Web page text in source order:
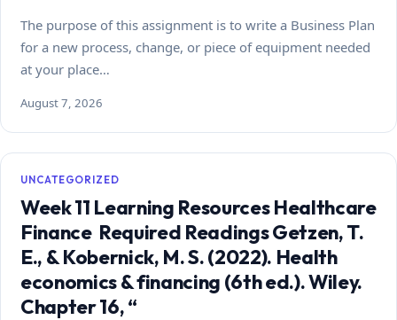
The purpose of this assignment is to write a Business Plan
for a new process, change, or piece of equipment needed
at your place…
August 7, 2026
UNCATEGORIZED
Week 11 Learning Resources Healthcare
Finance Required Readings Getzen, T.
E., & Kobernick, M. S. (2022). Health
economics & financing (6th ed.). Wiley.
Chapter 16, “